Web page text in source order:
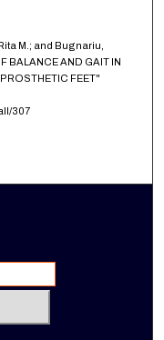
M.; and Bugnariu,
BALANCE AND GAIT IN
FEET"
307